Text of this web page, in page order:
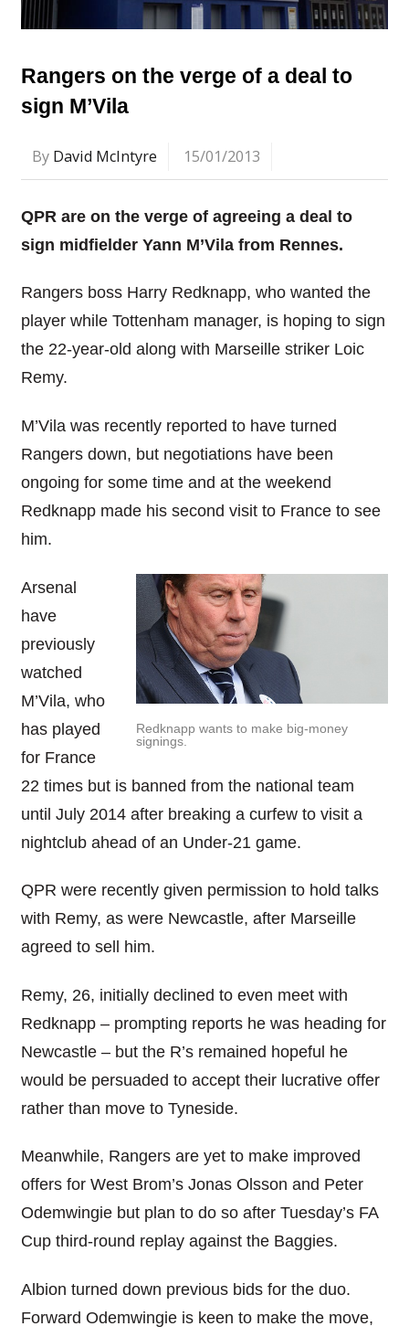
Rangers on the verge of a deal to
sign M’Vila
By David McIntyre 15/01/2013
QPR are on the verge of agreeing a deal to
sign midfielder Yann M’Vila from Rennes.
Rangers boss Harry Redknapp, who wanted the
player while Tottenham manager, is hoping to sign
the 22-year-old along with Marseille striker Loic
Remy.
M’Vila was recently reported to have turned
Rangers down, but negotiations have been
ongoing for some time and at the weekend
Redknapp made his second visit to France to see
him.
Redknapp wants to make big-money
signings.
Arsenal
have
previously
watched
M’Vila, who
has played
for France
22 times but is banned from the national team
until July 2014 after breaking a curfew to visit a
nightclub ahead of an Under-21 game.
QPR were recently given permission to hold talks
with Remy, as were Newcastle, after Marseille
agreed to sell him.
Remy, 26, initially declined to even meet with
Redknapp – prompting reports he was heading for
Newcastle – but the R’s remained hopeful he
would be persuaded to accept their lucrative offer
rather than move to Tyneside.
Meanwhile, Rangers are yet to make improved
offers for West Brom’s Jonas Olsson and Peter
Odemwingie but plan to do so after Tuesday’s FA
Cup third-round replay against the Baggies.
Albion turned down previous bids for the duo.
Forward Odemwingie is keen to make the move,